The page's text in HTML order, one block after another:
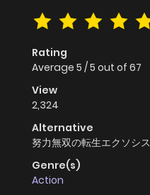
Rating
Average 5 /5 out of 67
View
2,324
Alternative
努力無双の転生エクソシ
Genre(s)
Action